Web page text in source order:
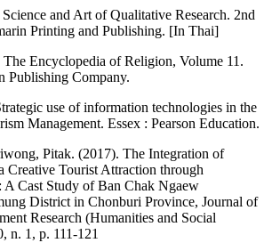
and Art of Qualitative Research. 2nd
Printing and Publishing. [In Thai]
The Encyclopedia of Religion, Volume 11.
Publishing Company.
use of information technologies in the
Management. Essex : Pearson Education.
Pitak. (2017). The Integration of
Creative Tourist Attraction through
A Cast Study of Ban Chak Ngaew
District in Chonburi Province, Journal of
Research (Humanities and Social
n. 1, p. 111-121